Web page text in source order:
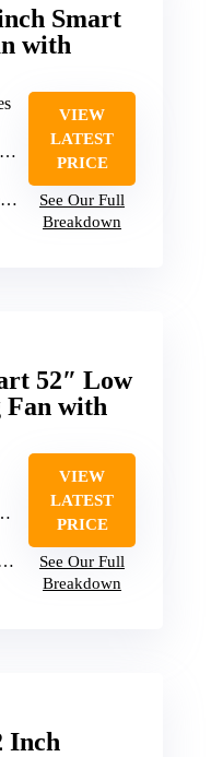
Smart
with
VIEW
LATEST
PRICE
See Our Full
Breakdown
52″ Low
with
VIEW
LATEST
PRICE
See Our Full
Breakdown
Inch